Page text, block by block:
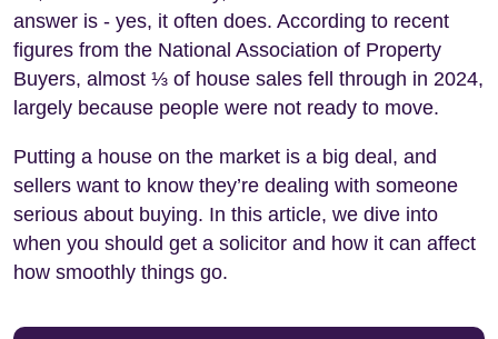
answer is - yes, it often does. According to recent
figures from the National Association of Property
Buyers, almost ⅓ of house sales fell through in 2024,
largely because people were not ready to move.
Putting a house on the market is a big deal, and
sellers want to know they’re dealing with someone
serious about buying. In this article, we dive into
when you should get a solicitor and how it can affect
how smoothly things go.